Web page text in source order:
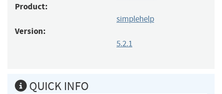
Product:
simplehelp
Version:
5.2.1
QUICK INFO